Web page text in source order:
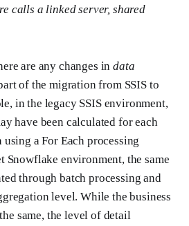
calls a linked server, shared
are any changes in data
of the migration from SSIS to
in the legacy SSIS environment,
have been calculated for each
a For Each processing
Snowflake environment, the same
through batch processing and
level. While the business
same, the level of detail